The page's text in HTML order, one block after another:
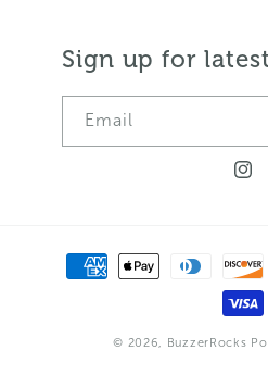
Sign up for
Email
Payment
methods
© 2026, BuzzerRocks